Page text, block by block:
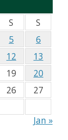
S
S
5
6
12
13
19
20
26
27
Jan »